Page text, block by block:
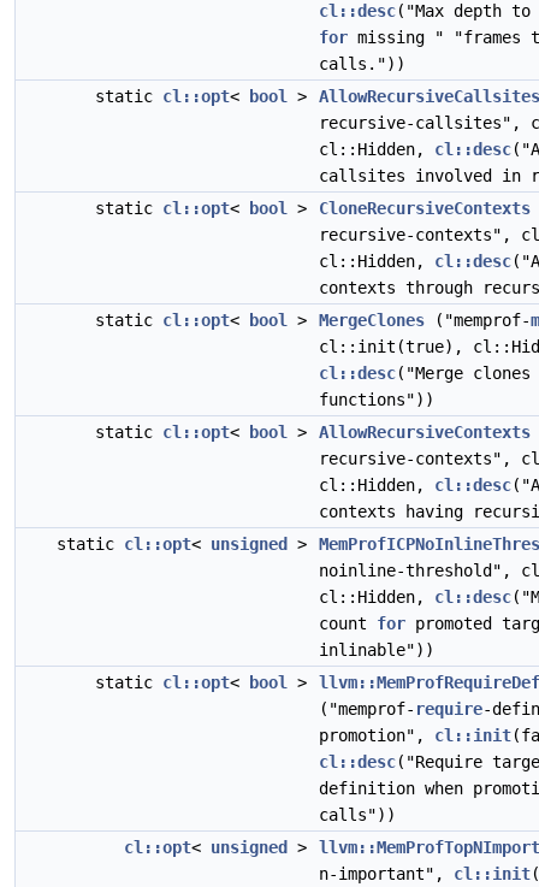
cl::desc("Max depth
for missing " "frames
calls."))
static cl::opt< bool >
AllowRecursiveCallsites
recursive-
cl::Hidden, cl::desc
callsites involved in
static cl::opt< bool > CloneRecursiveContexts
recursive-contexts",
cl::Hidden, cl::desc
contexts through
static cl::opt< bool > MergeClones ("memprof-
cl::init(true),
cl::desc("Merge
functions"))
static cl::opt< bool > AllowRecursiveContexts
recursive-contexts",
cl::Hidden, cl::desc
contexts having
static cl::opt< unsigned >
noinline-threshold",
cl::Hidden, cl::desc
count for promoted
inlinable"))
static cl::opt< bool >
("memprof- require-
promotion", cl::init
cl::desc("Require
definition when
calls"))
cl::opt< unsigned >
n-important", cl::init